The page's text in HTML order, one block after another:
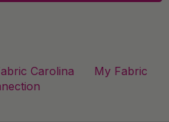
Carolina
My Fabric